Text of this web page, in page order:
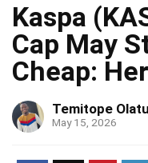
Kaspa
Cap May
Cheap:
Temitope
May 15, 2026